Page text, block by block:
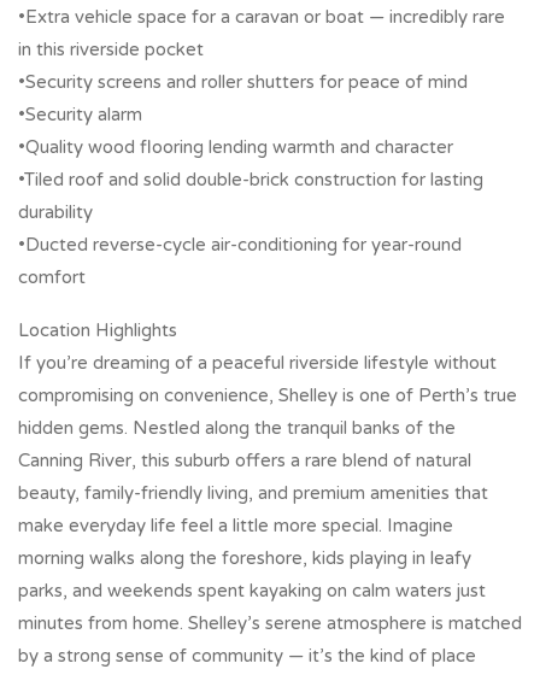
•Extra vehicle space for a caravan or boat — incredibly rare
in this riverside pocket
•Security screens and roller shutters for peace of mind
•Security alarm
•Quality wood flooring lending warmth and character
•Tiled roof and solid double-brick construction for lasting
durability
•Ducted reverse-cycle air-conditioning for year-round
comfort
Location Highlights
If you’re dreaming of a peaceful riverside lifestyle without
compromising on convenience, Shelley is one of Perth’s true
hidden gems. Nestled along the tranquil banks of the
Canning River, this suburb offers a rare blend of natural
beauty, family-friendly living, and premium amenities that
make everyday life feel a little more special. Imagine
morning walks along the foreshore, kids playing in leafy
parks, and weekends spent kayaking on calm waters just
minutes from home. Shelley’s serene atmosphere is matched
by a strong sense of community — it’s the kind of place